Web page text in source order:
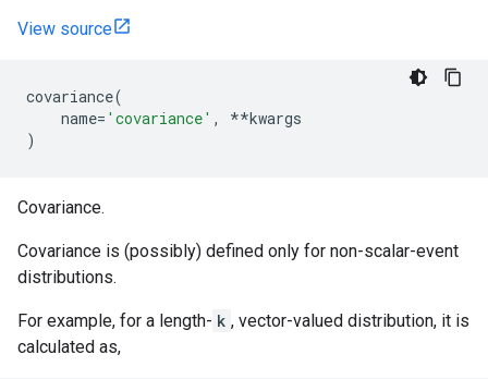
View source
covariance(
name= 'covariance' , **kwargs
)
Covariance.
Covariance is (possibly) defined only for non-scalar-event
distributions.
For example, for a length- k , vector-valued distribution, it is
calculated as,